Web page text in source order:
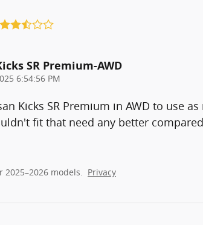
SR Premium-AWD
6:54:56 PM
Kicks SR Premium in AWD to use as
fit that need any better compared
models. Privacy